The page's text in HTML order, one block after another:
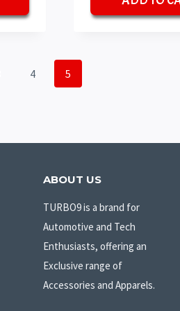
₹70.₹50.
4 5
ABOUT US
TURBO9 is a brand for
Automotive and Tech
Enthusiasts, offering an
Exclusive range of
Accessories and Apparels.